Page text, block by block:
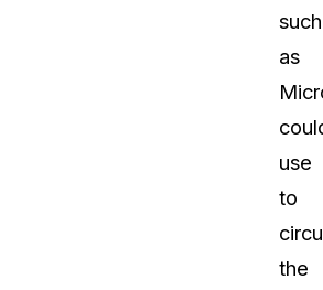
such
as
use
to
the